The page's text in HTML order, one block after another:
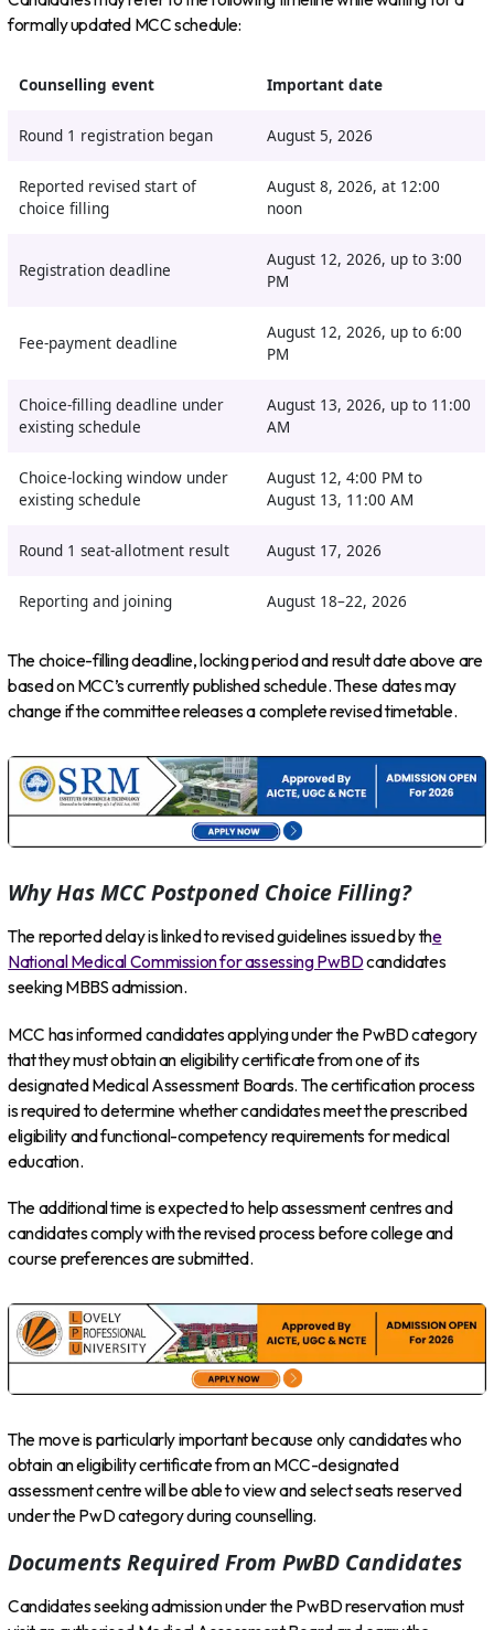
formally updated MCC schedule:
Counselling event Important date
Round 1 registration began August 5, 2026
Reported revised start of
choice filling
August 8, 2026, at 12:00
noon
Registration deadline
August 12, 2026, up to 3:00
PM
Fee-payment deadline
August 12, 2026, up to 6:00
PM
Choice-filling deadline under
existing schedule
August 13, 2026, up to 11:00
AM
Choice-locking window under
existing schedule
August 12, 4:00 PM to
August 13, 11:00 AM
Round 1 seat-allotment result August 17, 2026
Reporting and joining August 18–22, 2026
The choice-filling deadline, locking period and result date above are
based on MCC’s currently published schedule. These dates may
change if the committee releases a complete revised timetable.
Why Has MCC Postponed Choice Filling?
The reported delay is linked to revised guidelines issued by the
National Medical Commission for assessing PwBDcandidates
seeking MBBS admission.
MCC has informed candidates applying under the PwBD category
that they must obtain an eligibility certificate from one of its
designated Medical Assessment Boards. The certification process
is required to determine whether candidates meet the prescribed
eligibility and functional-competency requirements for medical
education.
The additional time is expected to help assessment centres and
candidates comply with the revised process before college and
course preferences are submitted.
The move is particularly important because only candidates who
obtain an eligibility certificate from an MCC-designated
assessment centre will be able to view and select seats reserved
under the PwD category during counselling.
Documents Required From PwBD Candidates
Candidates seeking admission under the PwBD reservation must